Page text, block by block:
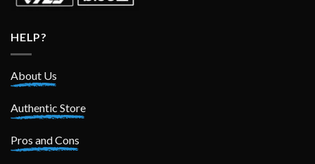
HELP?
About Us
Authentic Store
Pros and Cons